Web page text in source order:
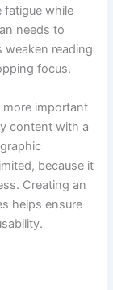
fatigue while
needs to
weaken reading
focus.
important
content with a
because it
Creating an
helps ensure